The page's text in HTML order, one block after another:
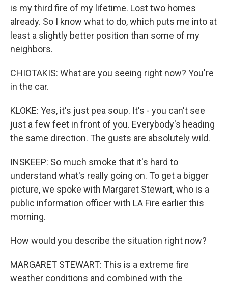
is my third fire of my lifetime. Lost two homes
already. So I know what to do, which puts me into at
least a slightly better position than some of my
neighbors.
CHIOTAKIS: What are you seeing right now? You're
in the car.
KLOKE: Yes, it's just pea soup. It's - you can't see
just a few feet in front of you. Everybody's heading
the same direction. The gusts are absolutely wild.
INSKEEP: So much smoke that it's hard to
understand what's really going on. To get a bigger
picture, we spoke with Margaret Stewart, who is a
public information officer with LA Fire earlier this
morning.
How would you describe the situation right now?
MARGARET STEWART: This is a extreme fire
weather conditions and combined with the